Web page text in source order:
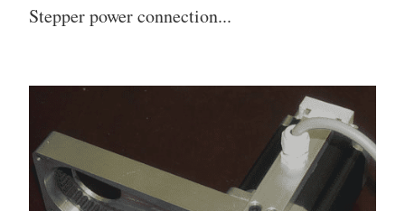
Stepper power connection...